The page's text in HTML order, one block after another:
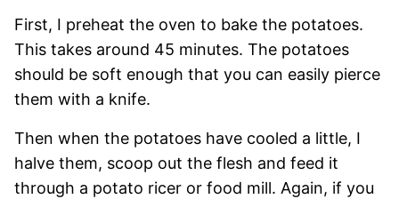
First, I preheat the oven to bake the potatoes.
This takes around 45 minutes. The potatoes
should be soft enough that you can easily pierce
them with a knife.
Then when the potatoes have cooled a little, I
halve them, scoop out the flesh and feed it
through a potato ricer or food mill. Again, if you